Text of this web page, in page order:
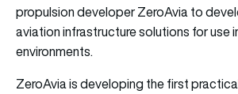
propulsion developer ZeroAvia to
aviation infrastructure solutions for use
environments.
ZeroAvia is developing the first